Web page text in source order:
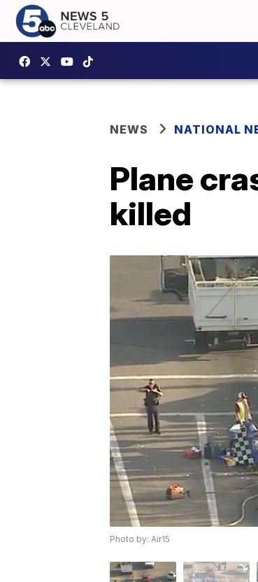
NEWS NATIONAL
Plane
killed
Photo by: Air15